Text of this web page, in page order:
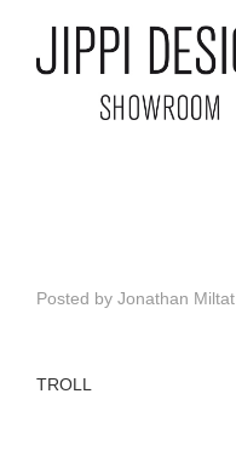
Posted by Jonathan Miltat
TROLL